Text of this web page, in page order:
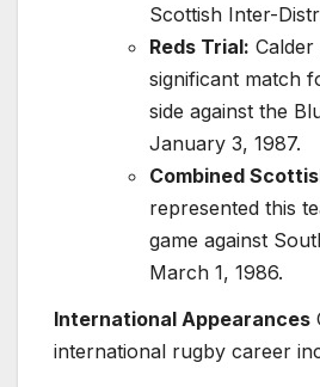
Scottish Inter-
Reds Trial: Calder
significant match
side against the
January 3, 1987.
Combined
represented this
game against
March 1, 1986.
International Appearances
international rugby career